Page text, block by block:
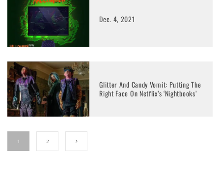
Dec. 4, 2021
Glitter And Candy Vomit: Putting The
Right Face On Netflix’s ‘Nightbooks’
1 2